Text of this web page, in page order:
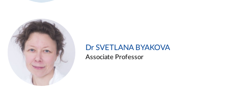
Dr SVETLANA BYAKOVA
Associate Professor